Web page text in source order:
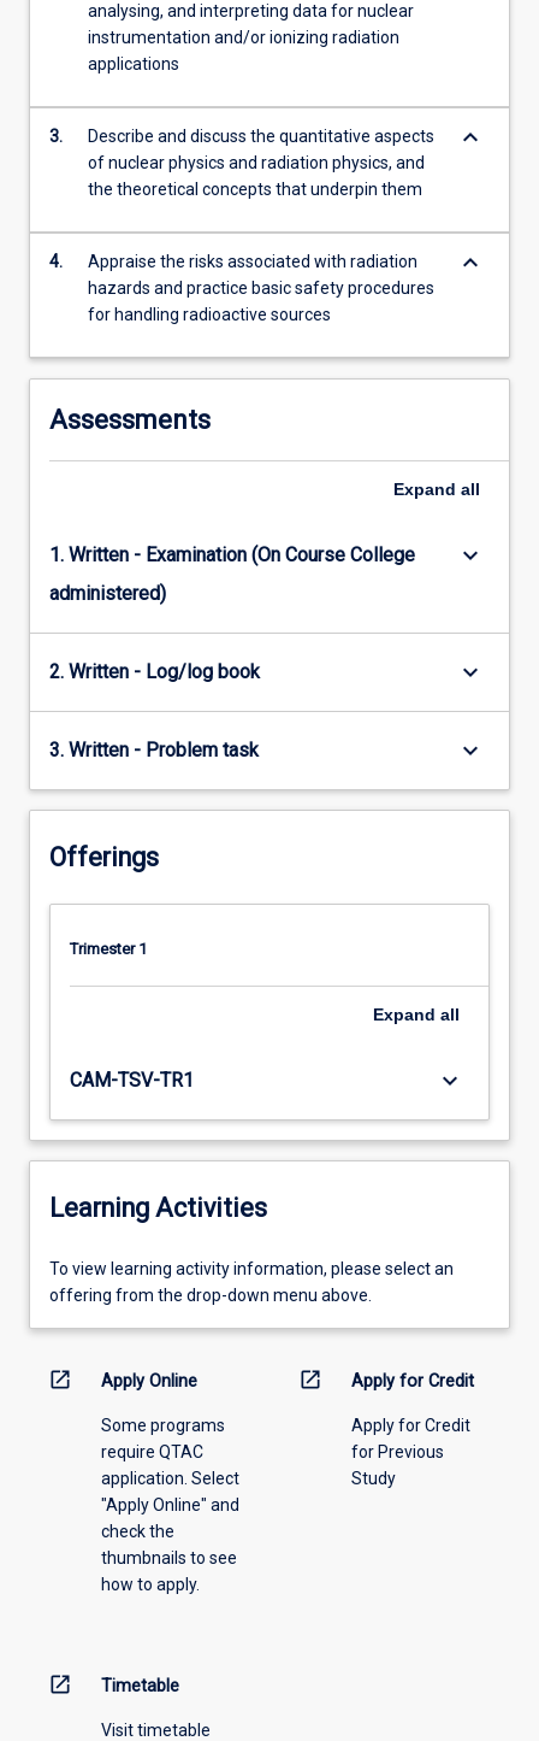
analysing, and interpreting data for nuclear
instrumentation and/or ionizing radiation
applications
3.
Describe and discuss the quantitative aspects
of nuclear physics and radiation physics, and
the theoretical concepts that underpin them
keyboard_arrow_down
4.
Appraise the risks associated with radiation
hazards and practice basic safety procedures
for handling radioactive sources
keyboard_arrow_down
Assessments
Expand all
1. Written - Examination (On Course College
administered)
keyboard_arrow_down
2. Written - Log/log book keyboard_arrow_down
3. Written - Problem task keyboard_arrow_down
Offerings
Trimester 1
Expand all
CAM-TSV-TR1 keyboard_arrow_down
Learning Activities
To
view
information,
offering
To view learning activity information, please select an
offering from the drop-down menu above.
open_in_new Apply Online
Some programs
require QTAC
application. Select
"Apply Online" and
check the
thumbnails to see
how to apply.
open_in_new Apply for Credit
Apply for Credit
for Previous
Study
open_in_new Timetable
Visit timetable